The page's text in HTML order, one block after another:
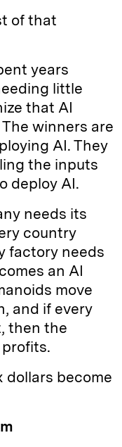
of that
years
little
that AI
winners are
AI. They
the inputs
deploy AI.
needs its
country
factory needs
an AI
move
and if every
then the
dollars become